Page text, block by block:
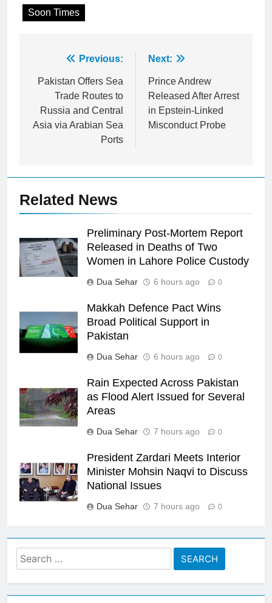
Soon Times
navigation
Previous:
Pakistan Offers Sea
Trade Routes to
Russia and Central
Asia via Arabian Sea
Ports
Next:
Prince Andrew
Released After Arrest
in Epstein-Linked
Misconduct Probe
Related News
Preliminary Post-Mortem Report
Released in Deaths of Two
Women in Lahore Police Custody
Dua Sehar 6 hours ago 0
Makkah Defence Pact Wins
Broad Political Support in
Pakistan
Dua Sehar 6 hours ago 0
Rain Expected Across Pakistan
as Flood Alert Issued for Several
Areas
Dua Sehar 7 hours ago 0
President Zardari Meets Interior
Minister Mohsin Naqvi to Discuss
National Issues
Dua Sehar 7 hours ago 0
Search
for: